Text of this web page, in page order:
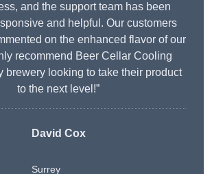
and the support team has been
and helpful. Our customers
on the enhanced flavor of our
recommend Beer Cellar Cooling
brewery looking to take their product
to the next level!”
David Cox
Surrey